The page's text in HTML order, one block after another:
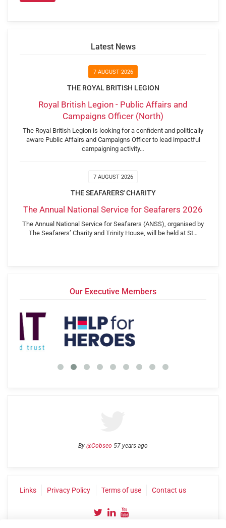
Latest News
7 AUGUST 2026
THE ROYAL BRITISH LEGION
Royal British Legion - Public Affairs and
Campaigns Officer (North)
The Royal British Legion is looking for a confident and politically
aware Public Affairs and Campaigns Officer to lead impactful
campaigning activity…
7 AUGUST 2026
THE SEAFARERS' CHARITY
The Annual National Service for Seafarers 2026
The Annual National Service for Seafarers (ANSS), organised by
The Seafarers’ Charity and Trinity House, will be held at St…
Our Executive Members
By @Cobseo 57 years ago
Links Privacy Policy Terms of use Contact us